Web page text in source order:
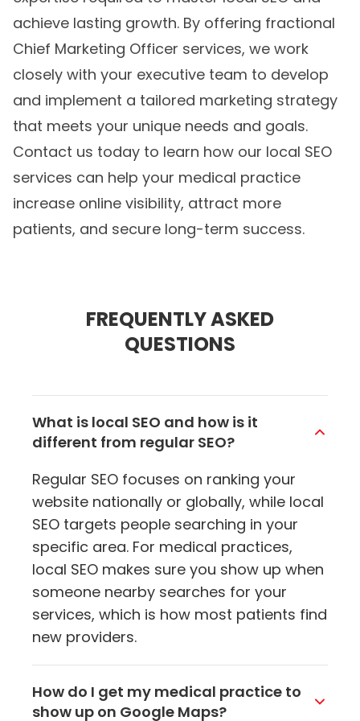
achieve lasting growth. By offering fractional
Chief Marketing Officer services, we work
closely with your executive team to develop
and implement a tailored marketing strategy
that meets your unique needs and goals.
Contact us today to learn how our local SEO
services can help your medical practice
increase online visibility, attract more
patients, and secure long-term success.
FREQUENTLY ASKED
QUESTIONS
What is local SEO and how is it
different from regular SEO?
Regular SEO focuses on ranking your
website nationally or globally, while local
SEO targets people searching in your
specific area. For medical practices,
local SEO makes sure you show up when
someone nearby searches for your
services, which is how most patients find
new providers.
How do I get my medical practice to
show up on Google Maps?